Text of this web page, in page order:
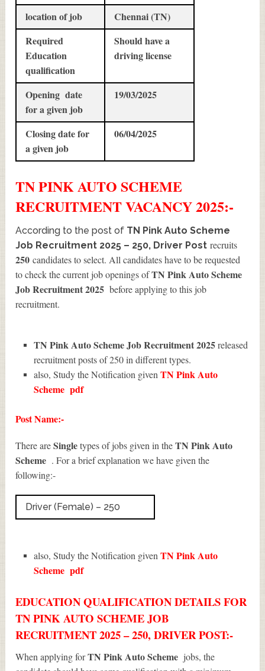
location of job
Chennai (TN)
Required
Education
qualification
Should have a
driving license
Opening date
for a given job
19/03/2025
Closing date for
a given job
06/04/2025
TN PINK AUTO SCHEME
RECRUITMENTVACANCY 2025:-
According to the post of TN Pink Auto Scheme
Job Recruitment 2025 – 250, Driver Post recruits
250 candidates to select. All candidates have to be requested
to check the current job openings ofTN Pink Auto Scheme
Job Recruitment 2025 before applying to this job
recruitment.
TN Pink Auto Scheme Job Recruitment 2025released
recruitment posts of 250 in different types.
also, Study the Notification givenTN Pink Auto
Scheme pdf
Post Name:-
There areSingletypes of jobs given in theTN Pink Auto
Scheme . For a brief explanation we have given the
following:-
Driver (Female) – 250
also, Study the Notification givenTN Pink Auto
Scheme pdf
EDUCATION QUALIFICATION DETAILS FOR
TN PINK AUTO SCHEME JOB
RECRUITMENT 2025 – 250, DRIVER POST:-
When applying forTN Pink Auto Scheme jobs, the